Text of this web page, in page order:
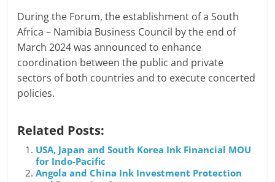
During the Forum, the establishment of a South
Africa – Namibia Business Council by the end of
March 2024 was announced to enhance
coordination between the public and private
sectors of both countries and to execute concerted
policies.
Related Posts:
USA, Japan and South Korea Ink Financial MOU
for Indo-Pacific
Angola and China Ink Investment Protection